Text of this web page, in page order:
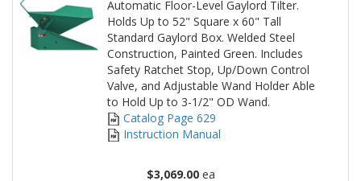
Automatic Floor-Level Gaylord Tilter.
Holds Up to 52" Square x 60" Tall
Standard Gaylord Box. Welded Steel
Construction, Painted Green. Includes
Safety Ratchet Stop, Up/Down Control
Valve, and Adjustable Wand Holder Able
to Hold Up to 3-1/2" OD Wand.
Catalog Page 629
Instruction Manual
$3,069.00ea